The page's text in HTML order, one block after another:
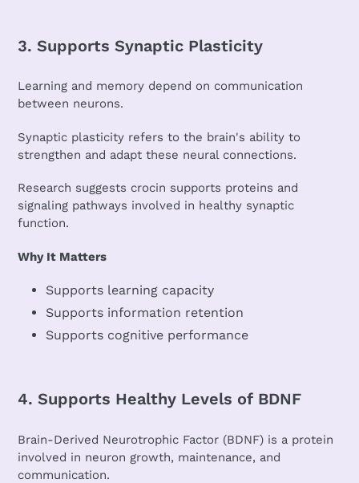
3. Supports Synaptic Plasticity
Learning and memory depend on communication
between neurons.
Synaptic plasticity refers to the brain's ability to
strengthen and adapt these neural connections.
Research suggests crocin supports proteins and
signaling pathways involved in healthy synaptic
function.
Why It Matters
Supports learning capacity
Supports information retention
Supports cognitive performance
4. Supports Healthy Levels of BDNF
Brain-Derived Neurotrophic Factor (BDNF) is a protein
involved in neuron growth, maintenance, and
communication.